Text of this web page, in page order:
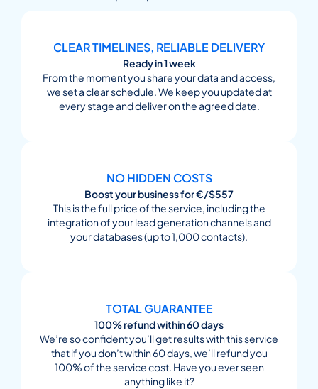
CLEAR TIMELINES, RELIABLE DELIVERY
Ready in 1 week
From the moment you share your data and access,
we set a clear schedule. We keep you updated at
every stage and deliver on the agreed date.
NO HIDDEN COSTS
Boost your business for €/$557
This is the full price of the service, including the
integration of your lead generation channels and
your databases (up to 1,000 contacts).
TOTAL GUARANTEE
100% refund within 60 days
We’re so confident you’ll get results with this service
that if you don’t within 60 days, we’ll refund you
100% of the service cost. Have you ever seen
anything like it?